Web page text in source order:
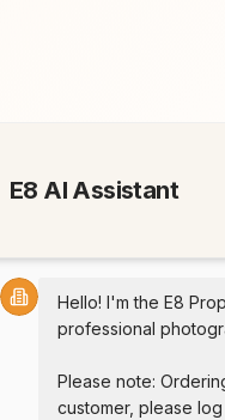
E8 AI Assistant
Hello! I'm the E8
professional
Please note:
customer, please